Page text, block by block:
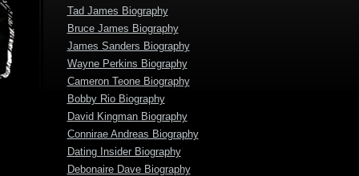
Tad James Biography
Bruce James Biography
James Sanders Biography
Wayne Perkins Biography
Cameron Teone Biography
Bobby Rio Biography
David Kingman Biography
Connirae Andreas Biography
Dating Insider Biography
Debonaire Dave Biography